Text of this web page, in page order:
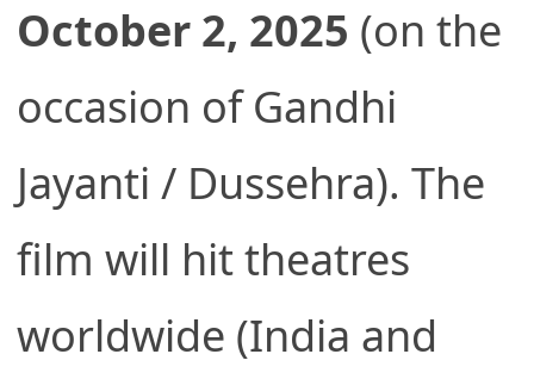
October 2, 2025 (on the
occasion of Gandhi
Jayanti / Dussehra). The
film will hit theatres
worldwide (India and